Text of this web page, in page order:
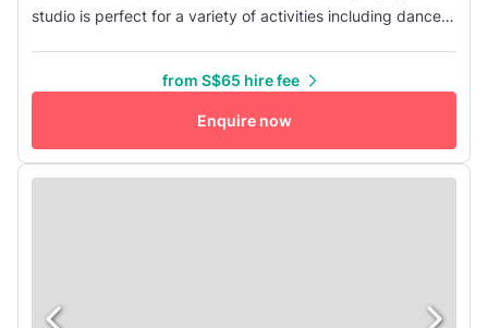
studio is perfect for a variety of activities including dance
located at the heart of Macpherson Station (CC10/DT26),
our studio is easily accessible and situated close to PLQ
Mall and KI...
from S$65 hire fee
Enquire now